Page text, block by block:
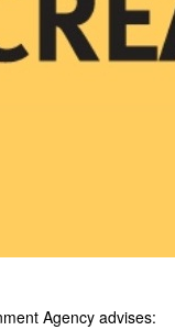
Agency advises: